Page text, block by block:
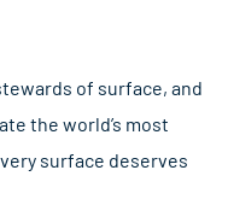
of surface, and
the world’s most
surface deserves